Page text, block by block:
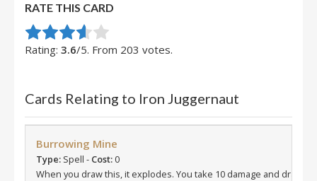
RATE THIS CARD
Rate this item:
Submit Rating
Rating: 3.6/5. From 203 votes.
Cards Relating to Iron Juggernaut
Burrowing Mine
Type: Spell - Cost: 0
When you draw this, it explodes. You take 10 damage and draw a